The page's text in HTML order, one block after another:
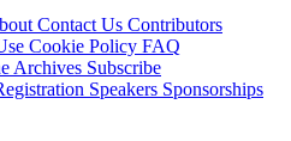
Contact Us Contributors
Cookie Policy FAQ
Archives Subscribe
Speakers Sponsorships